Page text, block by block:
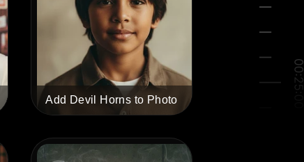
Add Devil Horns to Photo